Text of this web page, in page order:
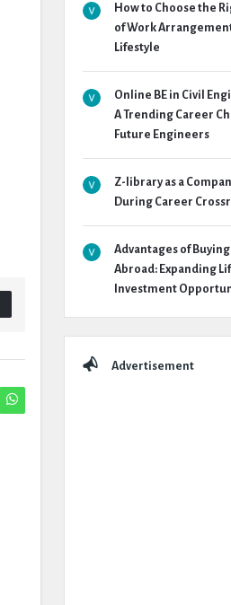
How to Choose the
of Work
Lifestyle
Online BE in Civil
A Trending Career
Future Engineers
Z-library as a
During Career
Advantages of
Abroad: Expanding
Investment
Advertisement